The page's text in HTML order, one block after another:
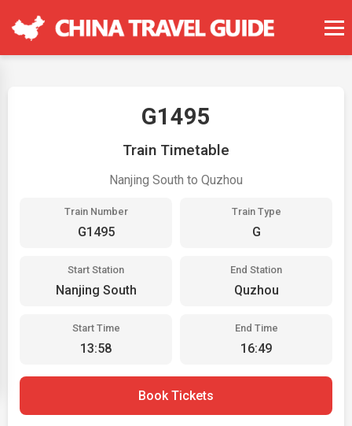
G1495
Train Timetable
Nanjing South to Quzhou
Train Number
G1495
Train Type
G
Start Station
Nanjing South
End Station
Quzhou
Start Time
13:58
End Time
16:49
Book Tickets